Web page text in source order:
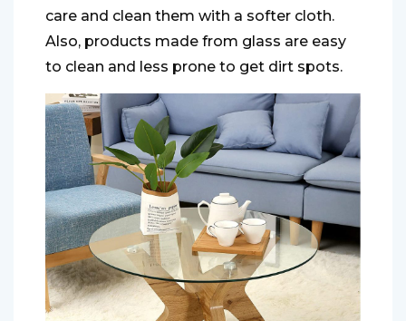
care and clean them with a softer cloth.
Also, products made from glass are easy
to clean and less prone to get dirt spots.